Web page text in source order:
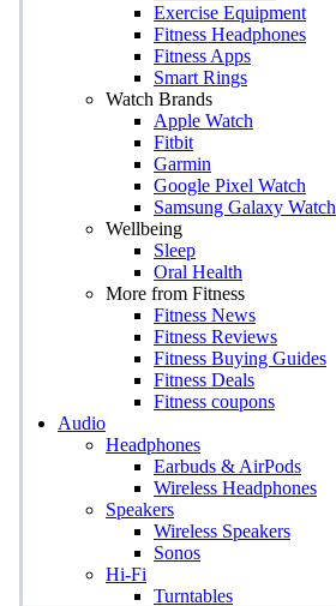
Exercise Equipment
Fitness Headphones
Fitness Apps
Smart Rings
Watch Brands
Apple Watch
Fitbit
Garmin
Google Pixel Watch
Samsung Galaxy Watch
Wellbeing
Sleep
Oral Health
More from Fitness
Fitness News
Fitness Reviews
Fitness Buying Guides
Fitness Deals
Fitness coupons
Audio
Headphones
Earbuds & AirPods
Wireless Headphones
Speakers
Wireless Speakers
Sonos
Hi-Fi
Turntables